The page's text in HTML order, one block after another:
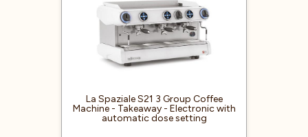
proportioned dose setting
Built-in pump
Electric heating system
Pressure gauge for boiler and
pump pressure control
with lever taps
Control of malfunction alarms
La Spaziale S21 3 Group Coffee
Machine - Takeaway - Electronic with
automatic dose setting